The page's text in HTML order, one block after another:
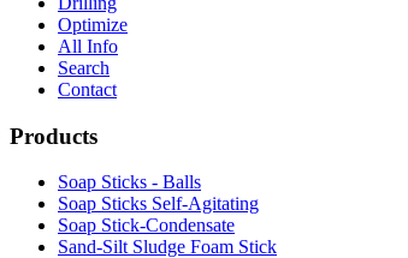
Optimize
All Info
Search
Contact
Products
Soap Sticks - Balls
Soap Sticks Self-Agitating
Soap Stick-Condensate
Sand-Silt Sludge Foam Stick